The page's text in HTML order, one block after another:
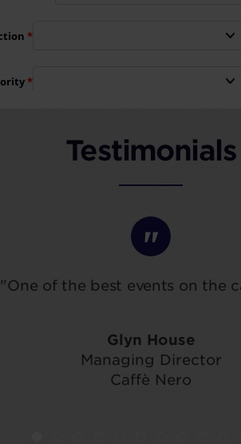
Testimonials
"One of the best events on the
Glyn House
Managing Director
Caffè Nero